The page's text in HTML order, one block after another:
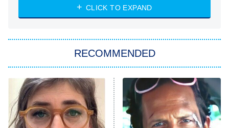
Power Book III: Raising Kanan
The Secret Lives of Suburban
Housewives
CLICK TO EXPAND
RECOMMENDED